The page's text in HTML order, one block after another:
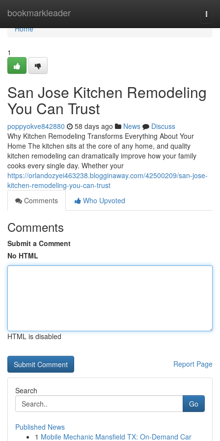
bookmarkleader
Home
Home
1
San Jose Kitchen Remodeling
You Can Trust
poppyokve842880 58 days ago News
Discuss
Why Kitchen Remodeling Transforms Everything About Your
Home The kitchen sits at the core of any home, and quality
kitchen remodeling can dramatically improve how your family
cooks every single day. Whether your
https://orlandozyei463238.blogginaway.com/42500209/san-jose-
kitchen-remodeling-you-can-trust
Comments
Who Upvoted
Comments
Submit a Comment
No HTML
HTML is disabled
Report Page
Search
Go
Published News
1 Mobile Mechanic Mansfield TX: On-Demand Car